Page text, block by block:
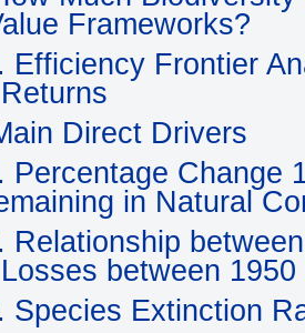
Frameworks?
Efficiency Frontier
Direct Drivers
Percentage Change
in Natural
Relationship
between 1950
Species Extinction